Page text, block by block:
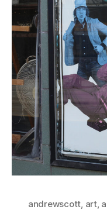
andrewscott, art,